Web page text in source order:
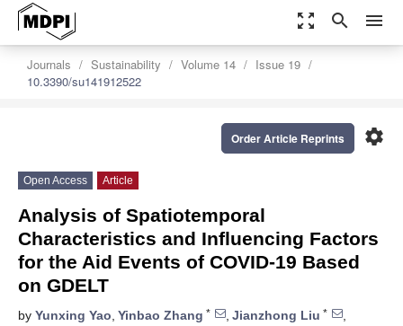
zoom_out_map search menu
Journals Sustainability Volume 14
Issue 19
10.3390/su141912522
settings
Order Article Reprints
Open Access Article
Analysis of Spatiotemporal
Characteristics and Influencing Factors
for the Aid Events of COVID-19 Based
on GDELT
by Yunxing Yao, Yinbao Zhang * , Jianzhong Liu *
,